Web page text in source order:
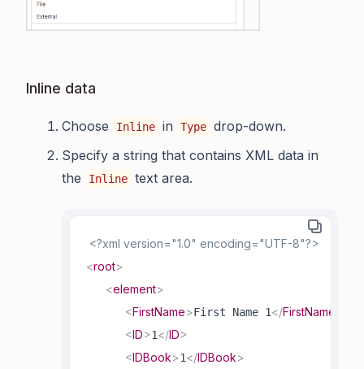
Inline data
Choose Inline in Type drop-down.
Specify a string that contains XML data in
the
Inline text area.
<?xml version="1.0" encoding="UTF-8"?>
<root>
<element>
<FirstName>First Name 1</FirstName
<ID>1</ID>
<IDBook>1</IDBook>